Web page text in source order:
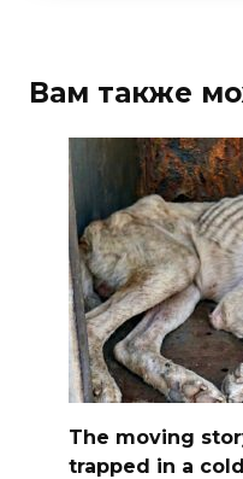
Вам также
The moving
trapped in a